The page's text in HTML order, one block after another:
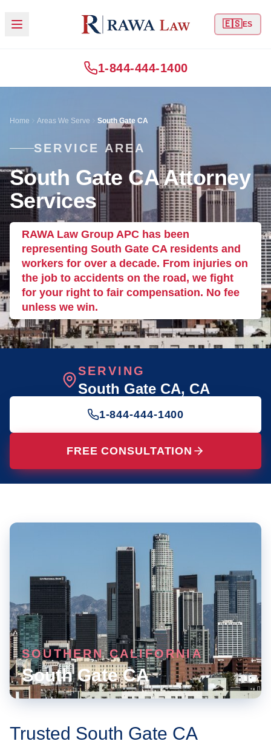
🇪🇸ES
1-844-444-1400
Home Areas We Serve South Gate CA
SERVICE AREA
South Gate CA Attorney
Services
RAWA Law Group APC has been
representing South Gate CA residents and
workers for over a decade. From injuries on
the job to accidents on the road, we fight
for your right to fair compensation. No fee
unless we win.
SERVING
South Gate CA, CA
1-844-444-1400
FREE CONSULTATION
SOUTHERN CALIFORNIA
South Gate CA
Trusted South Gate CA